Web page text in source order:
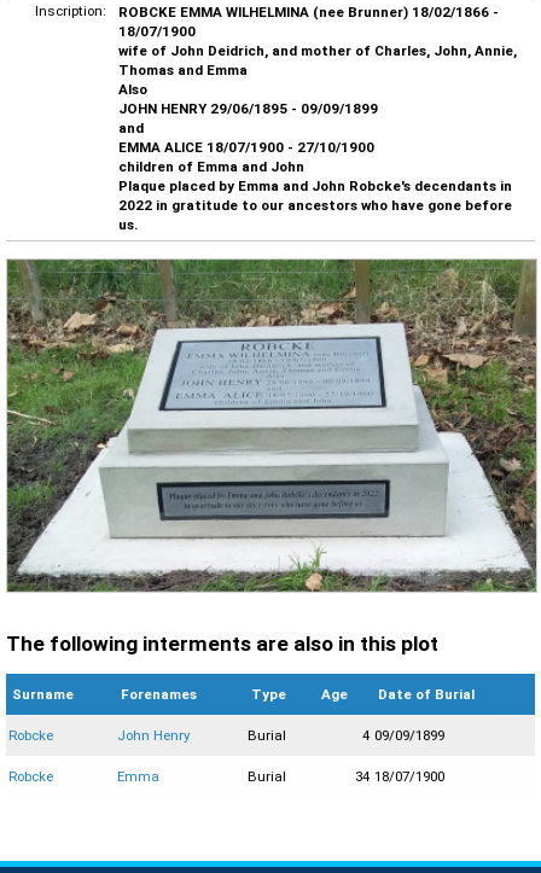
Inscription:
ROBCKE EMMA WILHELMINA (nee Brunner) 18/02/1866 -
18/07/1900
wife of John Deidrich, and mother of Charles, John, Annie,
Thomas and Emma
Also
JOHN HENRY 29/06/1895 - 09/09/1899
and
EMMA ALICE 18/07/1900 - 27/10/1900
children of Emma and John
Plaque placed by Emma and John Robcke's decendants in
2022 in gratitude to our ancestors who have gone before
us.
The following interments are also in this plot
Surname Forenames Type Age Date of Burial
Robcke John Henry Burial 4 09/09/1899
Robcke Emma Burial 34 18/07/1900